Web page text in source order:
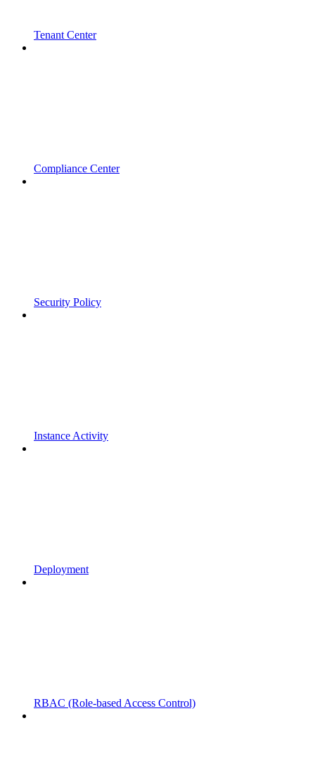
Tenant Center
Compliance Center
Security Policy
Instance Activity
Deployment
RBAC (Role-based Access Control)